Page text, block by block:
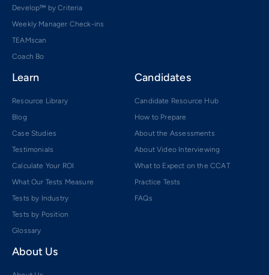
Develop™ by Criteria
Weekly Manager Check-ins
TEAMscan
Coach Bo
Learn
Resource Library
Blog
Case Studies
Testimonials
Calculate Your ROI
What Our Tests Measure
Tests by Industry
Tests by Position
Glossary
Candidates
Candidate Resource Hub
How to Prepare
About the Assessments
About Video Interviewing
What to Expect on the CCAT
Practice Tests
FAQs
About Us